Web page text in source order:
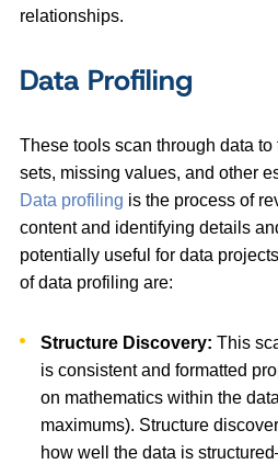
relationships.
Data Profiling
These tools scan through data
sets, missing values, and other
Data profiling is the process of
content and identifying details
potentially useful for data
of data profiling are:
Structure Discovery:This
is consistent and formatted
on mathematics within the
maximums). Structure
how well the data is